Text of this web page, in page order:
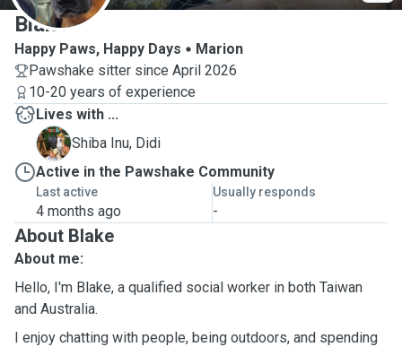
Blake
Happy Paws, Happy Days
Marion
Pawshake sitter since April 2026
10-20 years of experience
Lives with ...
D
Shiba Inu, Didi
Active in the Pawshake Community
Last active
4 months ago
Usually responds
-
About Blake
About me:
Hello, I'm Blake, a qualified social worker in both Taiwan
and Australia.
I enjoy chatting with people, being outdoors, and spending